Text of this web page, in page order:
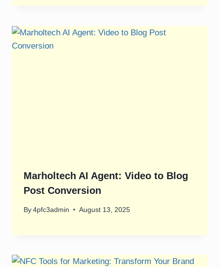
Marholtech AI Agent: Video to Blog
Post Conversion
By 4pfc3admin August 13, 2025